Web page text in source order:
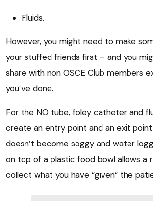
Fluids.
However, you might need to make
your stuffed friends first – and you
share with non OSCE Club members
you’ve done.
For the NO tube, foley catheter and
create an entry point and an exit
doesn’t become soggy and water
on top of a plastic food bowl allows a
collect what you have “given“ the